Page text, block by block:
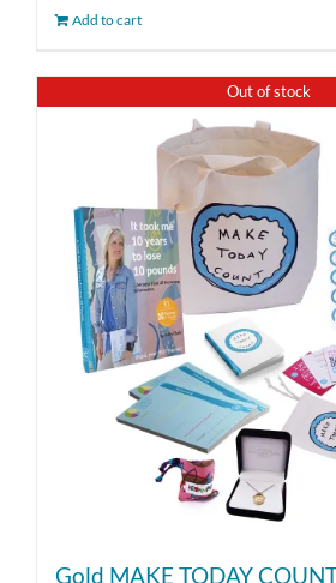
Add to cart
Out of stock
Gold MAKE TODAY